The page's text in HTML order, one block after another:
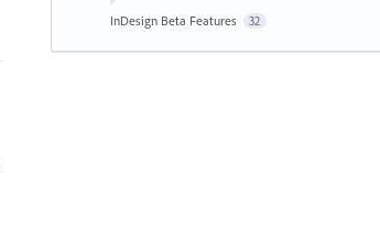
InDesign Beta Features 32